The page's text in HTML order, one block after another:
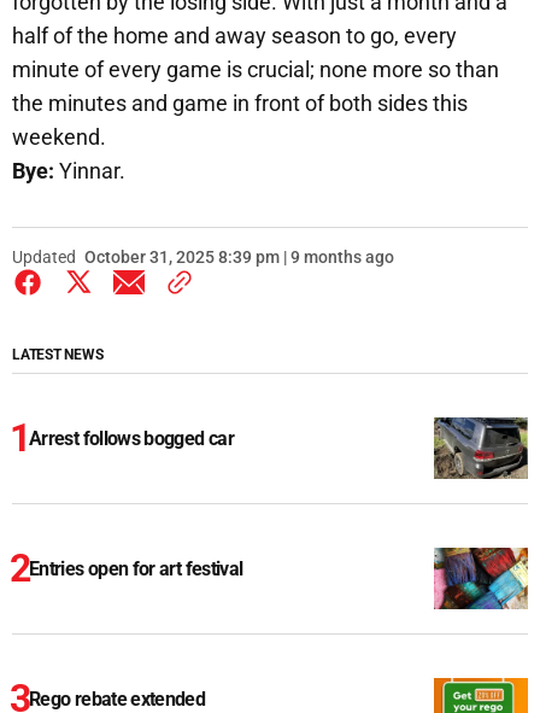
half of the home and away season to go, every
minute of every game is crucial; none more so than
the minutes and game in front of both sides this
weekend.
Bye: Yinnar.
Updated October 31, 2025 8:39 pm | 9 months ago
LATEST NEWS
Arrest follows bogged car
Entries open for art festival
Rego rebate extended